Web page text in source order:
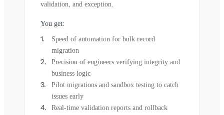
validation, and exception.
You get:
Speed of automation for bulk record
migration
Precision of engineers verifying integrity and
business logic
Pilot migrations and sandbox testing to catch
issues early
Real-time validation reports and rollback